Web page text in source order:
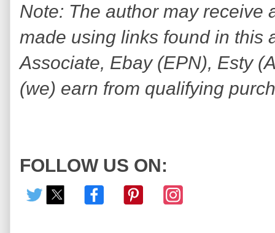
Note: The author may receive
made using links found in this
Associate, Ebay (EPN), Esty
(we) earn from qualifying
FOLLOW US ON: